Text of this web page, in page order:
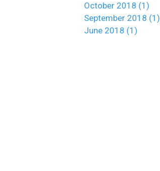
October 2018 (1)
September 2018 (1)
June 2018 (1)